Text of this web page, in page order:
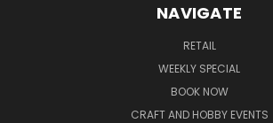
NAVIGATE
RETAIL
WEEKLY SPECIAL
BOOK NOW
CRAFT AND HOBBY EVENTS